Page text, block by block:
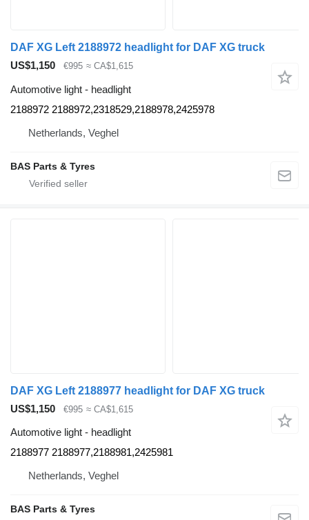
DAF XG Left 2188972 headlight for DAF XG truck
US$1,150
€995 ≈ CA$1,615
Automotive light - headlight
2188972 2188972,2318529,2188978,2425978
Netherlands, Veghel
BAS Parts & Tyres
DAF XG Left 2188977 headlight for DAF XG truck
US$1,150
€995 ≈ CA$1,615
Automotive light - headlight
2188977 2188977,2188981,2425981
Netherlands, Veghel
BAS Parts & Tyres